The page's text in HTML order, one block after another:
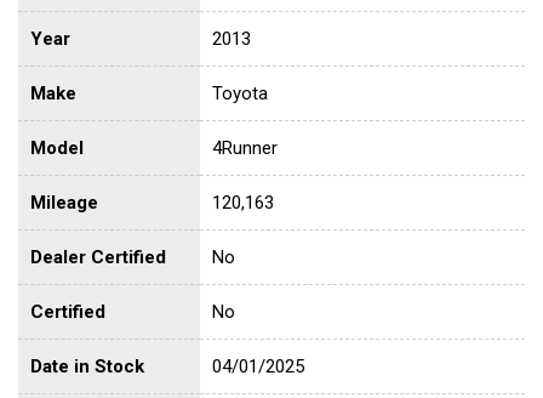
Year 2013
Make Toyota
Model 4Runner
Mileage 120,163
Dealer Certified No
Certified No
Date in Stock 04/01/2025